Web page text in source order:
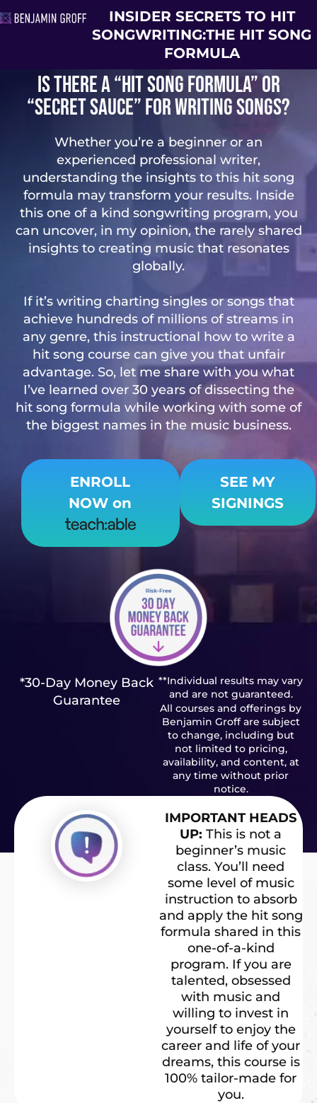
INSIDER SECRETS TO HIT
SONGWRITING:THE HIT SONG
FORMULA
Is there a “hit song formula” or
“secret sauce” for writing songs?
Whether you’re a beginner or an
experienced professional writer,
understanding the insights to this hit song
formula may transform your results. Inside
this one of a kind songwriting program, you
can uncover, in my opinion, the rarely shared
insights to creating music that resonates
globally.
If it’s writing charting singles or songs that
achieve hundreds of millions of streams in
any genre, this instructional how to write a
hit song course can give you that unfair
advantage. So, let me share with you what
I’ve learned over 30 years of dissecting the
hit song formula while working with some of
the biggest names in the music business.
ENROLL
NOWon
SEE MY
SIGNINGS
*30-Day Money Back
Guarantee
**Individual results may vary
and are not guaranteed.
All courses and offerings by
Benjamin Groff are subject
to change, including but
not limited to pricing,
availability, and content, at
any time without prior
notice.
IMPORTANT HEADS
UP: This is not a
beginner’s music
class. You’ll need
some level of music
instruction to absorb
and apply the hit song
formula shared in this
one-of-a-kind
program. If you are
talented, obsessed
with music and
willing to invest in
yourself to enjoy the
career and life of your
dreams, this course is
100% tailor-made for
you.